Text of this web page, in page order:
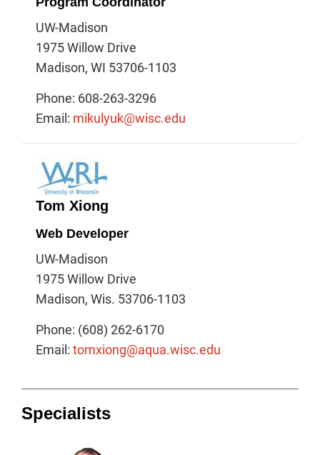
UW-Madison
1975 Willow Drive
Madison, WI 53706-1103
Phone: 608-263-3296
Email: mikulyuk@wisc.edu
Tom Xiong
Web Developer
UW-Madison
1975 Willow Drive
Madison, Wis. 53706-1103
Phone: (608) 262-6170
Email: tomxiong@aqua.wisc.edu
Specialists